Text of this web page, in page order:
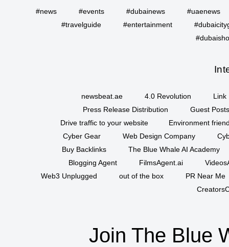
#news #events #dubainews
#uaenews
#travelguide
#entertainment
newsbeat.ae 4.0 Revolution
Link
Press Release Distribution
Guest
Drive traffic to your website
Environment
Cyber Gear
Web Design Company
Buy Backlinks
The Blue Whale AI Academy
Blogging Agent
FilmsAgent.ai
Web3 Unplugged
out of the box
PR Near Me
Join The Blue